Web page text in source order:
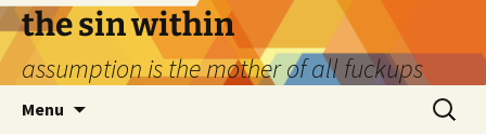
Skip
to
content
the sin within
assumption is the mother of all fuckups
Menu
Search
for: